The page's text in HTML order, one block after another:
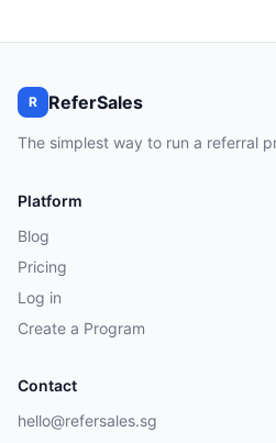
R ReferSales
The simplest way to run a referral
Platform
Blog
Pricing
Log in
Create a Program
Contact
hello@refersales.sg